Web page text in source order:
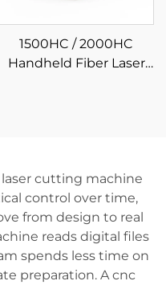
1500HC / 2000HC
Handheld Fiber Laser
cutting machine
control over time,
from design to real
reads digital files
spends less time on
preparation. A cnc